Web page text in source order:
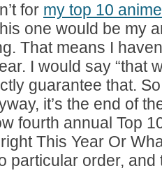
for my top 10
one would be my
That means I
I would say “that
guarantee that.
it’s the end of
fourth annual Top
This Year Or
particular order,